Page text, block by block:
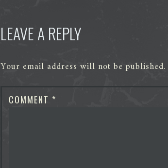
LEAVE A REPLY
Your email address will not be published.
COMMENT *